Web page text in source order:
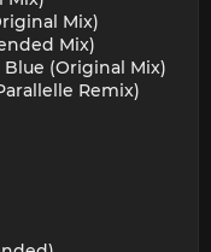
Mix)
Mix)
(Original Mix)
Remix)